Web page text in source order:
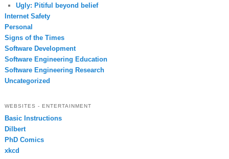
Ugly: Pitiful beyond belief
Internet Safety
Personal
Signs of the Times
Software Development
Software Engineering Education
Software Engineering Research
Uncategorized
WEBSITES - ENTERTAINMENT
Basic Instructions
Dilbert
PhD Comics
xkcd